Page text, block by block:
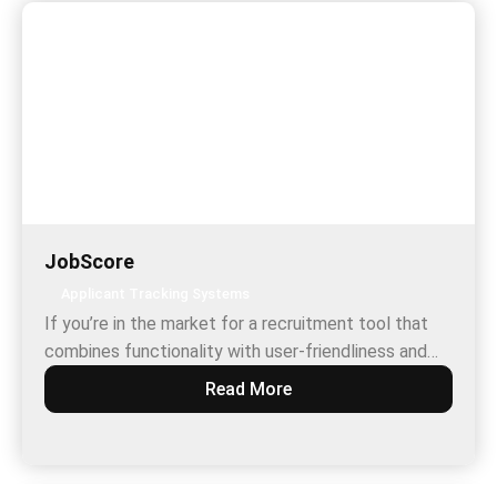
JobScore
If you’re in the market for a recruitment tool that
combines functionality with user-friendliness and…
Read More